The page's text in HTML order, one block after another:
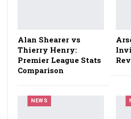
Alan Shearer vs
Thierry Henry:
Premier League Stats
Comparison
NEWS